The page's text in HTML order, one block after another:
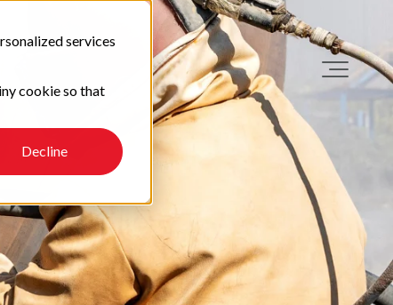
services
cookie so that
Decline